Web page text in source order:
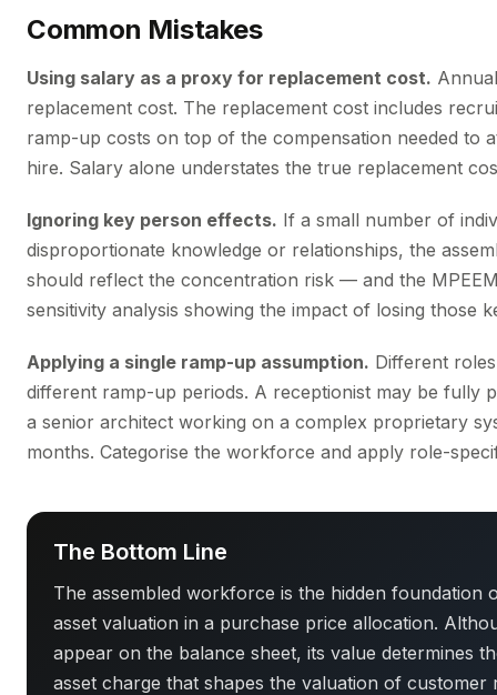
Common Mistakes
Using salary as a proxy for replacement cost.
replacement cost. The replacement cost includes
ramp-up costs on top of the compensation needed to
hire. Salary alone understates the true replacement
Ignoring key person effects. If a small number of
disproportionate knowledge or relationships, the
should reflect the concentration risk — and the
sensitivity analysis showing the impact of losing those
Applying a single ramp-up assumption. Different
different ramp-up periods. A receptionist may be fully
a senior architect working on a complex proprietary
months. Categorise the workforce and apply role-
The Bottom Line
The assembled workforce is the hidden foundation
asset valuation in a purchase price allocation.
appear on the balance sheet, its value determines
asset charge that shapes the valuation of customer